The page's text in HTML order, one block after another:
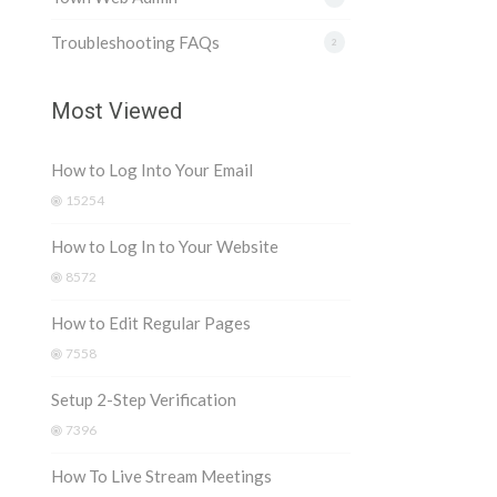
2
Troubleshooting FAQs
Most Viewed
How to Log Into Your Email
15254
How to Log In to Your Website
8572
How to Edit Regular Pages
7558
Setup 2-Step Verification
7396
How To Live Stream Meetings